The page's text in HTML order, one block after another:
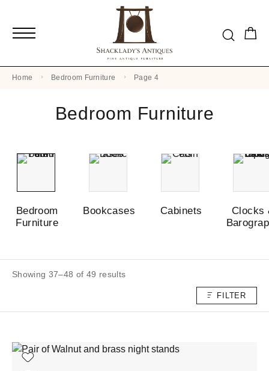
Home Bedroom Furniture Page 4
Bedroom Furniture
Bedroom
Furniture
Bookcases Cabinets
Clocks
Showing 37–48 of 49 results
FILTER